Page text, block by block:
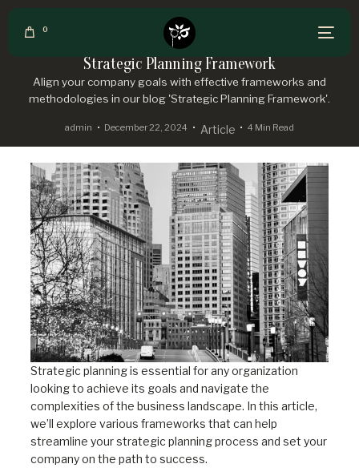
0
Strategic Planning Framework
Align your company goals with effective frameworks and
methodologies in our blog 'Strategic Planning Framework'.
admin December 22, 2024 Article 4 Min Read
Strategic planning is essential for any organization
looking to achieve its goals and navigate the
complexities of the business landscape. In this article,
we’ll explore various frameworks that can help
streamline your strategic planning process and set your
company on the path to success.